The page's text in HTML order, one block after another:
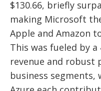
$130.66, briefly
making Microsoft
Apple and Amazon
This was fueled by a
revenue and robust
business segments,